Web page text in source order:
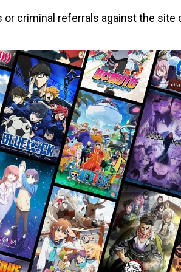
criminal referrals against the site